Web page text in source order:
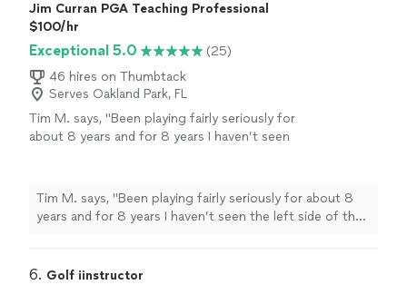
Jim Curran PGA Teaching Professional
$100/hr
Exceptional 5.0
(25)
46 hires on Thumbtack
Serves Oakland Park, FL
Tim M. says, "Been playing fairly seriously for
about 8 years and for 8 years I haven’t seen
Tim M. says, "Been playing fairly seriously for about 8
years and for 8 years I haven’t seen the left side of the
6. Golf iinstructor